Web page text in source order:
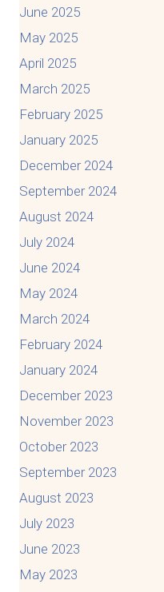
June 2025
May 2025
April 2025
March 2025
February 2025
January 2025
December 2024
September 2024
August 2024
July 2024
June 2024
May 2024
March 2024
February 2024
January 2024
December 2023
November 2023
October 2023
September 2023
August 2023
July 2023
June 2023
May 2023